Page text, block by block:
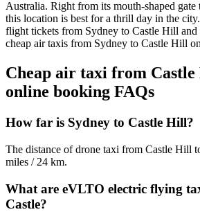
Australia. Right from its mouth-shaped gate
this location is best for a thrill day in the
flight tickets from Sydney to Castle Hill and
cheap air taxis from Sydney to Castle Hill
Cheap air taxi from
online booking FAQs
How far is Sydney to Castle Hill?
The distance of drone taxi from Castle Hill
miles / 24 km.
What are eVLTO electric flying
Castle?